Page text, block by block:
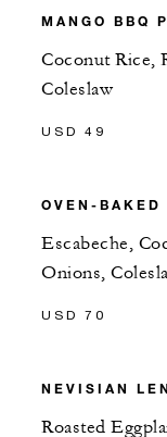
MANGO BBQ
Coconut Rice,
Coleslaw
USD 49
OVEN-BAKED
Escabeche,
Onions,
USD 70
NEVISIAN
Roasted